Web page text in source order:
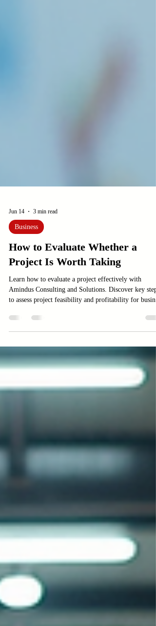
Jun 14 3 min read
Business
How to Evaluate Whether a
Project Is Worth Taking
Learn how to evaluate a project effectively with
to assess project feasibility and profitability for